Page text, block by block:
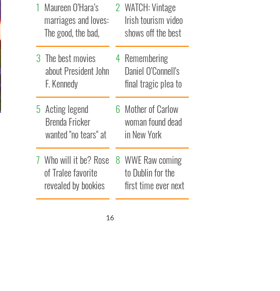
Maureen O’Hara’s
marriages and loves:
The good, the bad,
and the ugly
WATCH: Vintage
Irish tourism video
shows off the best
bits of Ireland
The best movies
about President John
F. Kennedy
Remembering
Daniel O’Connell's
final tragic plea to
save Ireland from
Famine
Acting legend
Brenda Fricker
wanted "no tears" at
her funeral as she
thanked local shops
Mother of Carlow
woman found dead
in New York
launches $50
million wrongful
death lawsuit
Who will it be? Rose
of Tralee favorite
revealed by bookies
WWE Raw coming
to Dublin for the
first time ever next
year
15